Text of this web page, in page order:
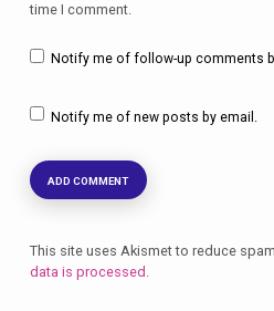
time I comment.
Notify me of follow-up comments
Notify me of new posts by email.
This site uses Akismet to reduce spam.
data is processed.